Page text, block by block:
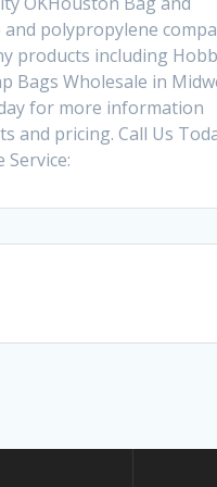
polypropylene
products including
Bags Wholesale in
for more information
and pricing. Call Us
Service: